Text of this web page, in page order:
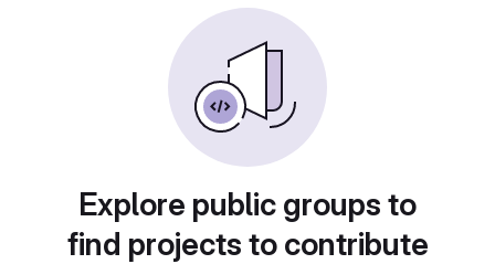
Explore public groups to
find projects to contribute